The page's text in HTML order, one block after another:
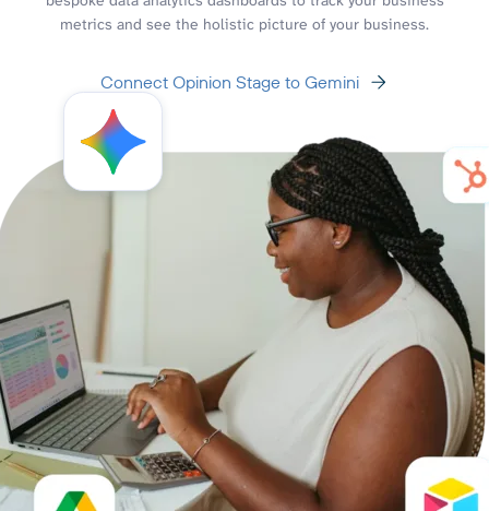
metrics and see the holistic picture of your business.
Connect Opinion Stage to Gemini